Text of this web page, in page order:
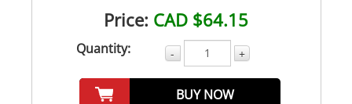
Price: CAD $64.15
Quantity: - +
BUY NOW